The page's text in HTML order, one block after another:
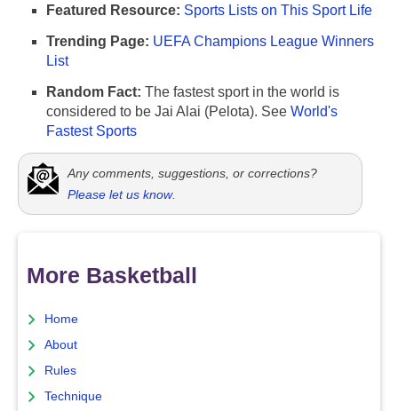
Featured Resource: Sports Lists on This Sport Life
Trending Page: UEFA Champions League Winners
List
Random Fact: The fastest sport in the world is
considered to be Jai Alai (Pelota). See World's
Fastest Sports
Any comments, suggestions, or corrections?
Please let us know.
More Basketball
Home
About
Rules
Technique